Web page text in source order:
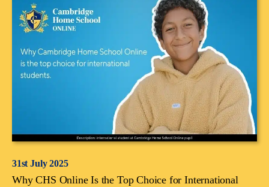
31st July 2025
Why CHS Online Is the Top Choice for International